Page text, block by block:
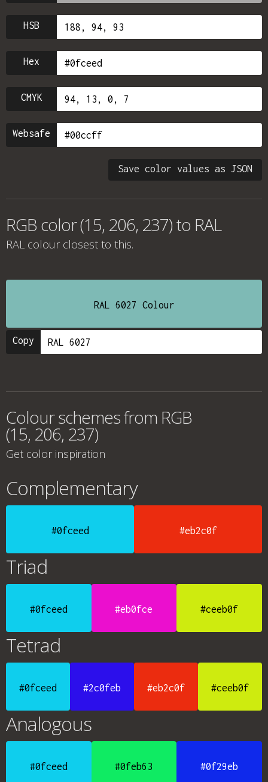
HSB
Hex
CMYK
Websafe
Save color values as JSON
RGB color (15, 206, 237) to RAL
RAL colour closest to this.
RAL 6027 Colour
Copy
Colour schemes from RGB
(15, 206, 237)
Get color inspiration
Complementary
#0fceed #eb2c0f
Triad
#0fceed #eb0fce #ceeb0f
Tetrad
#0fceed #2c0feb #eb2c0f #ceeb0f
Analogous
#0fceed #0feb63 #0f29eb